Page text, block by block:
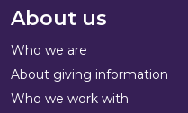
About us
Who we are
About giving information
Who we work with